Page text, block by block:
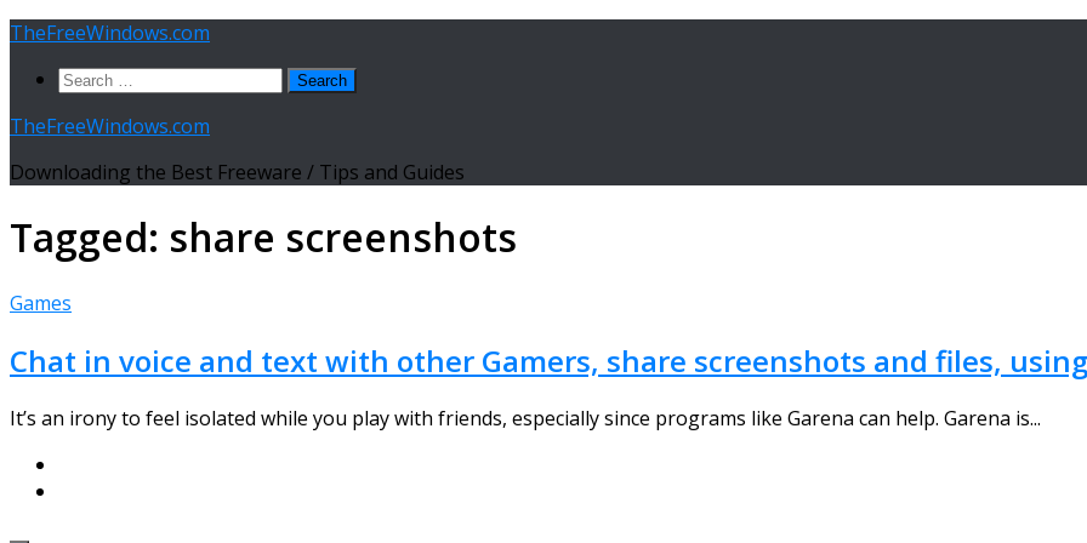
Skip
content
TheFreeWindows.com
Search
TheFreeWindows.com
Downloading the Best Freeware / Tips and Guides
Tagged: share screenshots
Games
Chat in voice and text with other Gamers, share screenshots and files,
It’s an irony to feel isolated while you play with friends, especially since programs like Garena can help. Garena is...